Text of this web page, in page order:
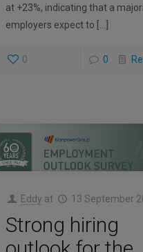
at +23%, indicating that a
employers expect to
0 0
Eddy at 13 September
Strong hiring